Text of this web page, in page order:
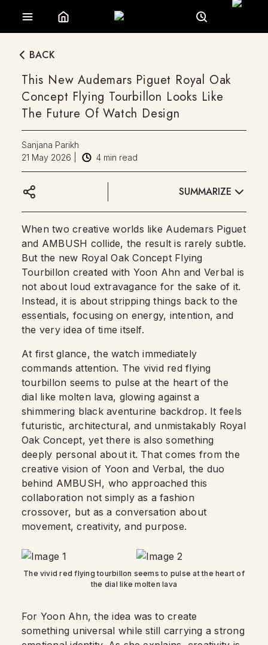
BACK
This New Audemars Piguet Royal Oak
Concept Flying Tourbillon Looks Like
The Future Of Watch Design
Sanjana Parikh
21 May 2026
4 min read
SUMMARIZE
When two creative worlds like Audemars Piguet
and AMBUSH collide, the result is rarely subtle.
But the new Royal Oak Concept Flying
Tourbillon created with Yoon Ahn and Verbal is
not about loud extravagance for the sake of it.
Instead, it is about stripping things back to the
essentials, focusing on energy, intention, and
the very idea of time itself.
At first glance, the watch immediately
commands attention. The vivid red flying
tourbillon seems to pulse at the heart of the
dial like molten lava, glowing against a
shimmering black aventurine backdrop. It feels
futuristic, architectural, and unmistakably Royal
Oak Concept, yet there is also something
deeply personal about it. That comes from the
creative vision of Yoon and Verbal, the duo
behind AMBUSH, who approached this
collaboration not simply as a fashion
crossover, but as a conversation about
movement, creativity, and purpose.
The vivid red flying tourbillon seems to pulse at the heart of
the dial like molten lava
For Yoon Ahn, the idea was to create
something universal while still carrying a strong